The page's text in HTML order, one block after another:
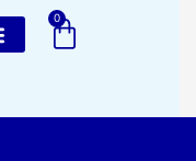
0
Cart